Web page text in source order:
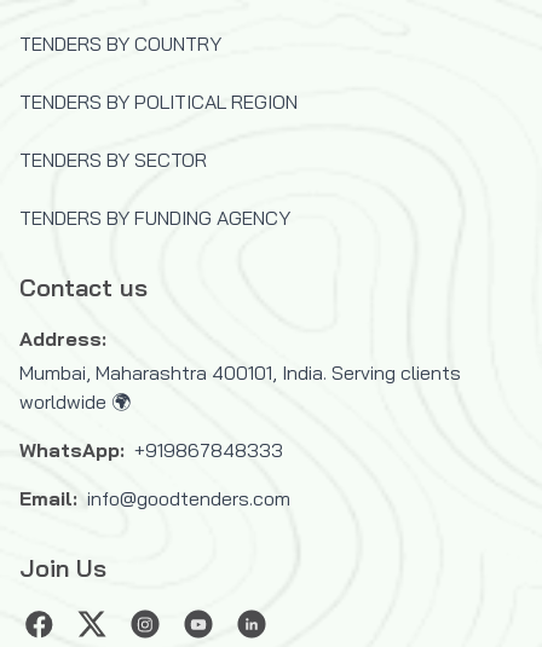
UK Department for International
Fund (UNCDF)
United Nations Development Programme
United Nations High Commissioner for
United Nations Industrial Development
Organization (UNIDO)
(UNMAS)
United Nations Office for Project
United Nations Office for the
(OCHA)
TENDERS BY COUNTRY
TENDERS BY POLITICAL REGION
TENDERS BY SECTOR
TENDERS BY FUNDING AGENCY
Contact us
Address:
Mumbai, Maharashtra 400101, India. Serving clients
worldwide 🌍
WhatsApp: +919867848333
Email: info@goodtenders.com
Join Us